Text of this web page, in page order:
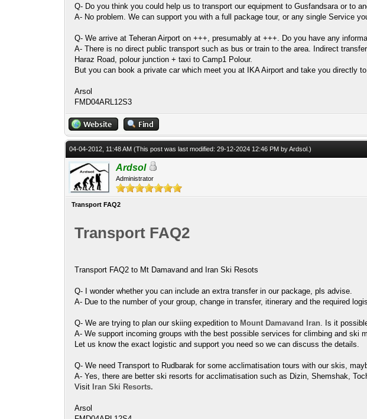
Q- Do you think you could help us to transport our equipment to Gusfandsara or to
A- No problem. We can support you with a full package tour, or any single Service
Q- We arrive at Teheran Airport on +++, presumably at +++. Do you have any
A- There is no direct public transport such as bus or train to the area. Indirect
Haraz Road, polour junction + taxi to Camp1 Polour.
But you can book a private car which meet you at IKA Airport and take you directly
Arsol
FMD04ARL12S3
04-04-2012, 11:48 AM(This post was last modified: 29-12-2024 12:46 PM byArdsol .)
Ardsol
Administrator
Transport FAQ2
Transport FAQ2
Transport FAQ2 to Mt Damavand and Iran Ski Resots
Q- I wonder whether you can include an extra transfer in our package, pls advise.
A- Due to the number of your group, change in transfer, itinerary and the required
Q- We are trying to plan our skiing expedition to Mount Damavand Iran . Is it
A- We support incoming groups with the best possible services for climbing and ski
Let us know the exact logistic and support you need so we can discuss the details.
Q- We need Transport to Rudbarak for some acclimatisation tours with our skis,
A- Yes, there are better ski resorts for acclimatisation such as Dizin, Shemshak,
Visit Iran Ski Resorts.
Arsol